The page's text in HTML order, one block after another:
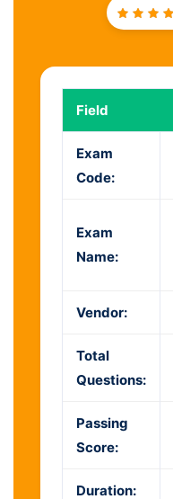
Rated
Field
Exam
Code:
Exam
Name:
Vendor:
Total
Questions:
Passing
Score:
Duration: